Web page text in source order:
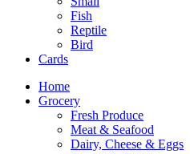
Fish
Reptile
Bird
Cards
Home
Grocery
Fresh Produce
Meat & Seafood
Dairy, Cheese & Eggs